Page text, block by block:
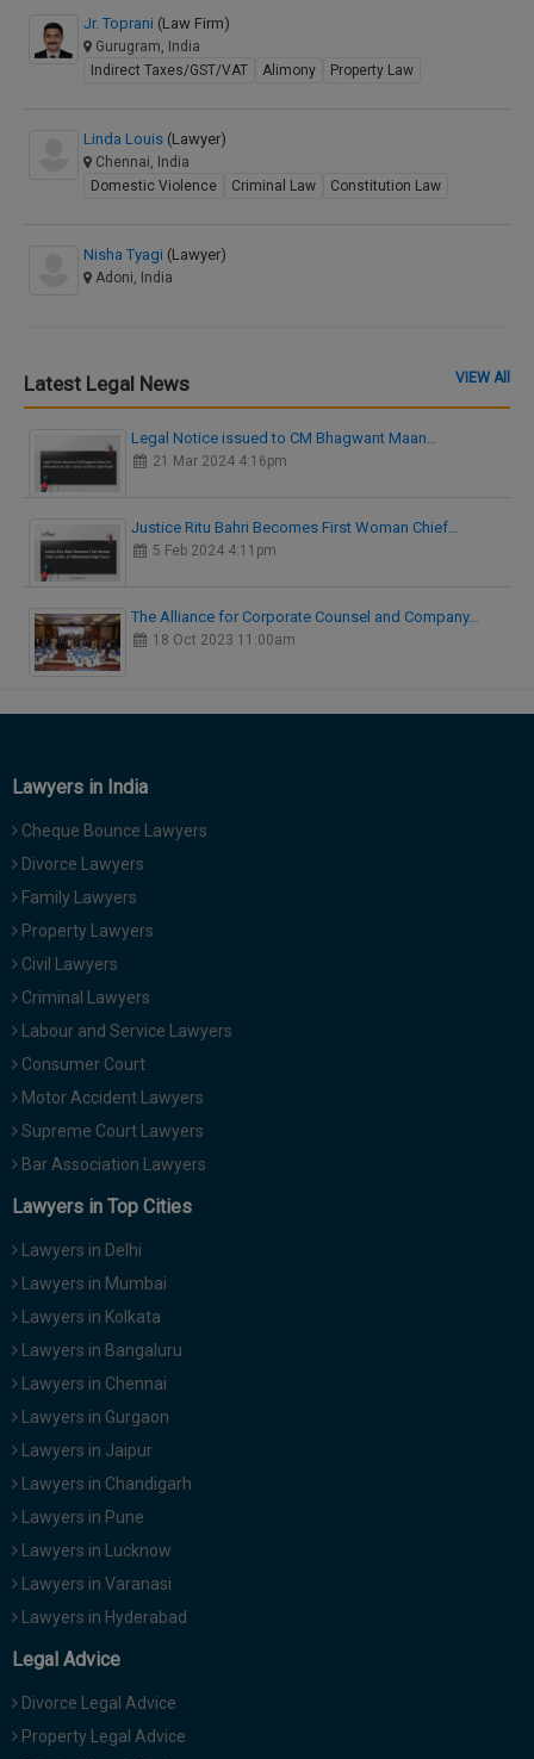
Jr. Toprani (Law Firm)
Gurugram, India
Indirect Taxes/GST/VAT
Alimony Property Law
Linda Louis (Lawyer)
Chennai, India
Domestic Violence
Criminal Law Constitution Law
Nisha Tyagi (Lawyer)
Adoni, India
Latest Legal News VIEW All
Legal Notice issued to CM Bhagwant Maan…
21 Mar 2024 4:16pm
Justice Ritu Bahri Becomes First Woman Chief…
5 Feb 2024 4:11pm
The Alliance for Corporate Counsel and Company…
18 Oct 2023 11:00am
Lawyers in India
Cheque Bounce Lawyers
Divorce Lawyers
Family Lawyers
Property Lawyers
Civil Lawyers
Criminal Lawyers
Labour and Service Lawyers
Consumer Court
Motor Accident Lawyers
Supreme Court Lawyers
Bar Association Lawyers
Lawyers in Top Cities
Lawyers in Delhi
Lawyers in Mumbai
Lawyers in Kolkata
Lawyers in Bangaluru
Lawyers in Chennai
Lawyers in Gurgaon
Lawyers in Jaipur
Lawyers in Chandigarh
Lawyers in Pune
Lawyers in Lucknow
Lawyers in Varanasi
Lawyers in Hyderabad
Legal Advice
Divorce Legal Advice
Property Legal Advice